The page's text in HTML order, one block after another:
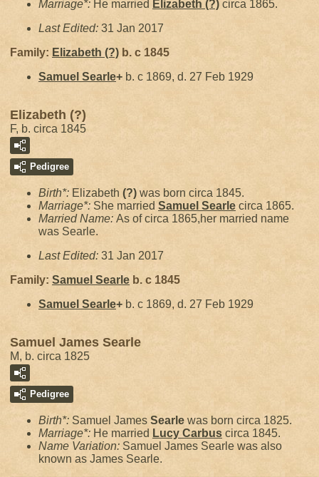
Marriage*: He married Elizabeth (?) circa 1865.
Last Edited: 31 Jan 2017
Family: Elizabeth (?) b. c 1845
Samuel Searle+ b. c 1869, d. 27 Feb 1929
Elizabeth (?)
F, b. circa 1845
Pedigree
Birth*: Elizabeth (?) was born circa 1845.
Marriage*: She married Samuel Searle circa 1865.
Married Name: As of circa 1865,her married name
was Searle.
Last Edited: 31 Jan 2017
Family: Samuel Searle b. c 1845
Samuel Searle+ b. c 1869, d. 27 Feb 1929
Samuel James Searle
M, b. circa 1825
Pedigree
Birth*: Samuel James Searle was born circa 1825.
Marriage*: He married Lucy Carbus circa 1845.
Name Variation: Samuel James Searle was also
known as James Searle.